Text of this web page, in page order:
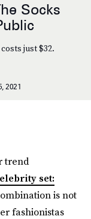
Socks
just $32.
2021
trend
set:
is not
fashionistas